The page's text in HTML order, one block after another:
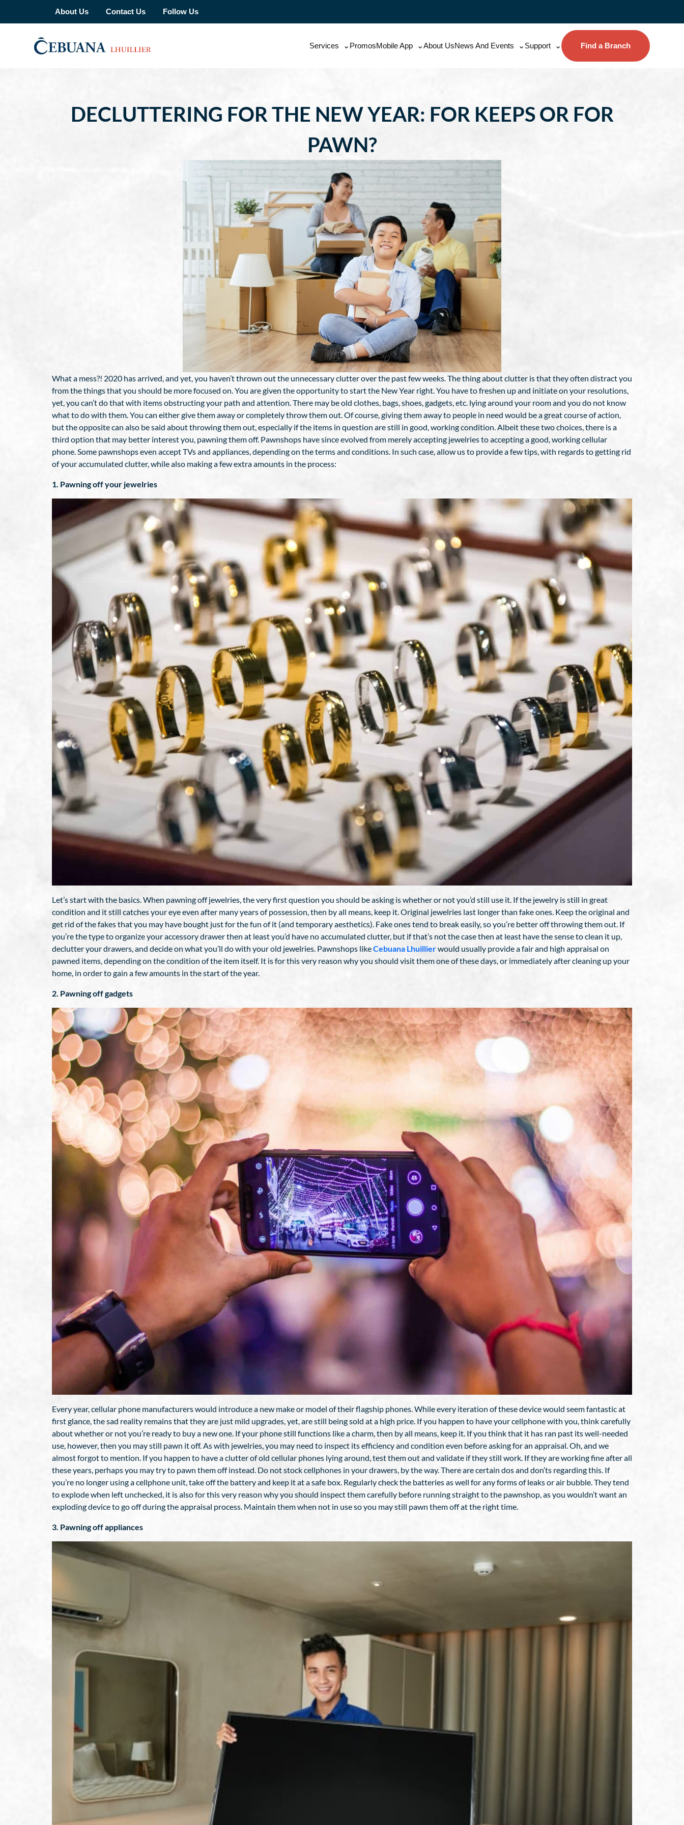
About Us Contact Us Follow Us
Services PromosMobile App About UsNews And Events Support Find a Branch
DECLUTTERING FOR THE NEW YEAR: FOR KEEPS OR FOR
PAWN?
What a mess?! 2020 has arrived, and yet, you haven’t thrown out the unnecessary clutter over the past few weeks. The thing about clutter is that they often distract you
from the things that you should be more focused on. You are given the opportunity to start the New Year right. You have to freshen up and initiate on your resolutions,
yet, you can’t do that with items obstructing your path and attention. There may be old clothes, bags, shoes, gadgets, etc. lying around your room and you do not know
what to do with them. You can either give them away or completely throw them out. Of course, giving them away to people in need would be a great course of action,
but the opposite can also be said about throwing them out, especially if the items in question are still in good, working condition. Albeit these two choices, there is a
third option that may better interest you, pawning them off. Pawnshops have since evolved from merely accepting jewelries to accepting a good, working cellular
phone. Some pawnshops even accept TVs and appliances, depending on the terms and conditions. In such case, allow us to provide a few tips, with regards to getting rid
of your accumulated clutter, while also making a few extra amounts in the process:
1. Pawning off your jewelries
Let’s start with the basics. When pawning off jewelries, the very first question you should be asking is whether or not you’d still use it. If the jewelry is still in great
condition and it still catches your eye even after many years of possession, then by all means, keep it. Original jewelries last longer than fake ones. Keep the original and
get rid of the fakes that you may have bought just for the fun of it (and temporary aesthetics). Fake ones tend to break easily, so you’re better off throwing them out. If
you’re the type to organize your accessory drawer then at least you’d have no accumulated clutter, but if that’s not the case then at least have the sense to clean it up,
declutter your drawers, and decide on what you’ll do with your old jewelries. Pawnshops likeCebuana Lhuillierwould usually provide a fair and high appraisal on
pawned items, depending on the condition of the item itself. It is for this very reason why you should visit them one of these days, or immediately after cleaning up your
home, in order to gain a few amounts in the start of the year.
2. Pawning off gadgets
Every year, cellular phone manufacturers would introduce a new make or model of their flagship phones. While every iteration of these device would seem fantastic at
first glance, the sad reality remains that they are just mild upgrades, yet, are still being sold at a high price. If you happen to have your cellphone with you, think carefully
about whether or not you’re ready to buy a new one. If your phone still functions like a charm, then by all means, keep it. If you think that it has ran past its well-needed
use, however, then you may still pawn it off. As with jewelries, you may need to inspect its efficiency and condition even before asking for an appraisal. Oh, and we
almost forgot to mention. If you happen to have a clutter of old cellular phones lying around, test them out and validate if they still work. If they are working fine after all
these years, perhaps you may try to pawn them off instead. Do not stock cellphones in your drawers, by the way. There are certain dos and don’ts regarding this. If
you’re no longer using a cellphone unit, take off the battery and keep it at a safe box. Regularly check the batteries as well for any forms of leaks or air bubble. They tend
to explode when left unchecked, it is also for this very reason why you should inspect them carefully before running straight to the pawnshop, as you wouldn’t want an
exploding device to go off during the appraisal process. Maintain them when not in use so you may still pawn them off at the right time.
3. Pawning off appliances